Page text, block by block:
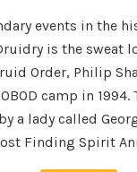
events in the
is the sweat
Order, Philip
camp in
a lady called
Finding Spirit